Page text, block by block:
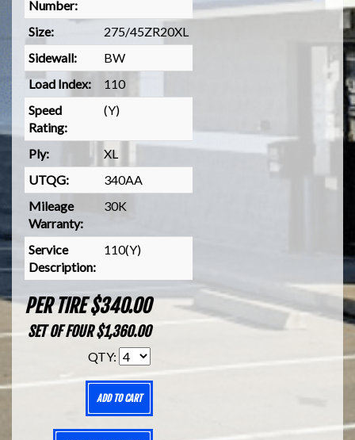
Number:
Size:
275/45ZR20XL
Sidewall:
BW
Load Index:
110
Speed
Rating:
(Y)
Ply:
XL
UTQG:
340AA
Mileage
Warranty:
30K
Service
Description:
110(Y)
PER TIRE $340.00
SET OF FOUR $1,360.00
QTY:
ADD TO CART